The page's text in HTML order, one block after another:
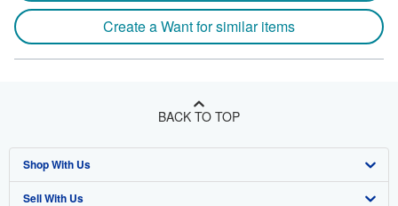
Create a Want for similar items
BACK TO TOP
Shop With Us
Advanced Search
Sell With Us